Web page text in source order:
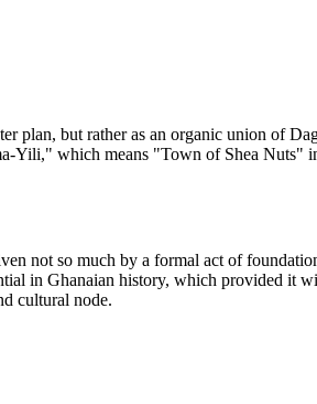
plan, but rather as an organic union of
which means "Town of Shea Nuts"
not so much by a formal act of
in Ghanaian history, which provided it
cultural node.